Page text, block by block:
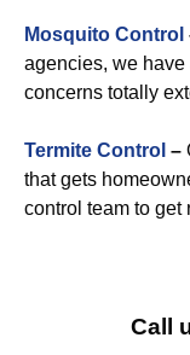
Mosquito Control
agencies, we
concerns totally
Termite Control –
that gets
control team to get
Call